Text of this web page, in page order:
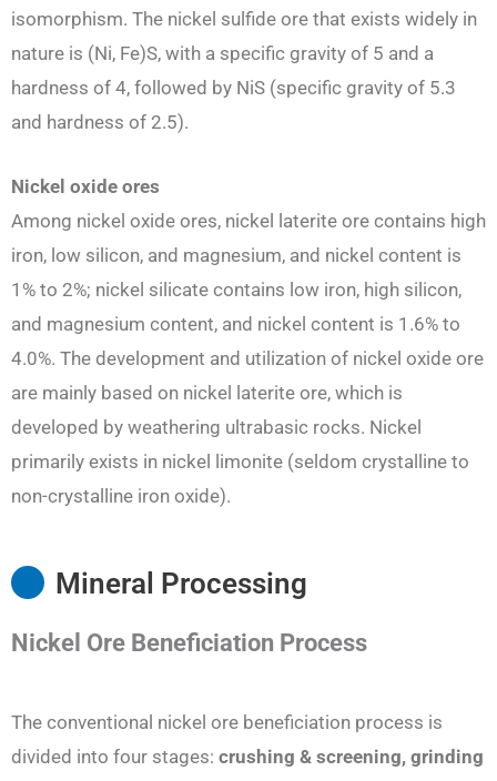
isomorphism. The nickel sulfide ore that exists widely in
nature is (Ni, Fe)S, with a specific gravity of 5 and a
hardness of 4, followed by NiS (specific gravity of 5.3
and hardness of 2.5).
Nickel oxide ores
Among nickel oxide ores, nickel laterite ore contains high
iron, low silicon, and magnesium, and nickel content is
1% to 2%; nickel silicate contains low iron, high silicon,
and magnesium content, and nickel content is 1.6% to
4.0%. The development and utilization of nickel oxide ore
are mainly based on nickel laterite ore, which is
developed by weathering ultrabasic rocks. Nickel
primarily exists in nickel limonite (seldom crystalline to
non-crystalline iron oxide).
Mineral Processing
Nickel Ore Beneficiation Process
The conventional nickel ore beneficiation process is
divided into four stages: crushing & screening, grinding